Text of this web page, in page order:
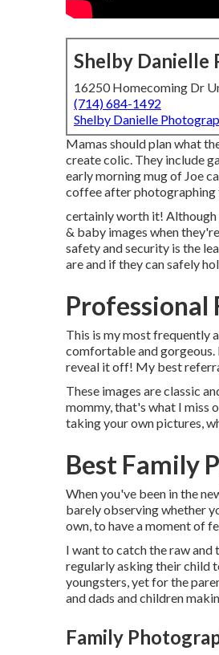
Shelby Danielle
16250 Homecoming Dr
(714) 684-1492
Shelby Danielle
Mamas should plan what
create colic. They include
early morning mug of Joe
coffee after photographing
certainly worth it! Although
& baby images when
safety and security is the
are and if they can safely
Professional
This is my most frequently
comfortable and gorgeous.
reveal it off! My best
These images are classic
mommy, that's what I miss
taking your own pictures,
Best Family
When you've been in the
barely observing whether
own, to have a moment of
I want to catch the raw and
regularly asking their child
youngsters, yet for the
and dads and children
Family